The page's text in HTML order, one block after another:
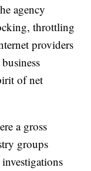
agency
throttling
providers
of net
a gross
groups